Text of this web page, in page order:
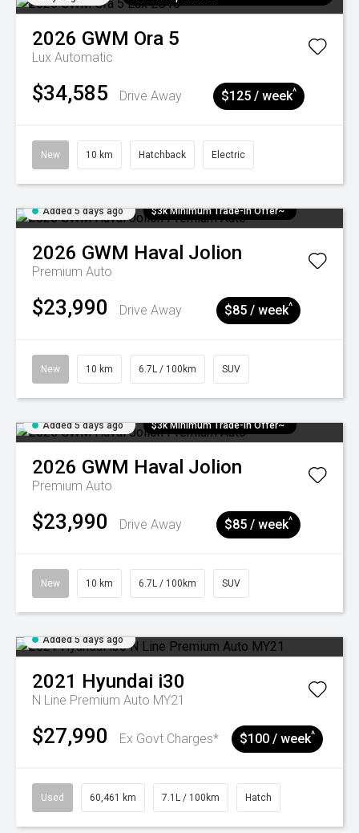
2026 GWM Ora 5
Lux Automatic
$34,585 Drive Away $125 / week^
New 10 km Hatchback Electric
Added 5 days ago $3k Minimum Trade-in Offer~
2026 GWM Haval Jolion
Premium Auto
$23,990 Drive Away $85 / week^
New 10 km 6.7L / 100km SUV
Added 5 days ago $3k Minimum Trade-in Offer~
2026 GWM Haval Jolion
Premium Auto
$23,990 Drive Away $85 / week^
New 10 km 6.7L / 100km SUV
Added 5 days ago
2021 Hyundai i30
N Line Premium Auto MY21
$27,990 Ex Govt Charges* $100 / week^
Used 60,461 km 7.1L / 100km Hatch